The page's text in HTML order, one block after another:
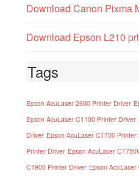
Download Canon Pixma
Download Epson L210
Tags
Epson AcuLaser 2600 Printer Driver
Epson AcuLaser C1100 Printer Driver
Driver Epson AcuLaser C1700 Printer
Printer Driver Epson AcuLaser
C1900 Printer Driver Epson